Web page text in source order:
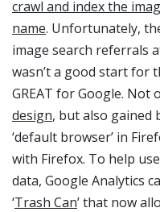
crawl and index the
name. Unfortunately,
image search referrals
wasn’t a good start for
GREAT for Google. Not
design, but also gained
‘default browser’ in
with Firefox. To help
data, Google Analytics
‘Trash Can’ that now